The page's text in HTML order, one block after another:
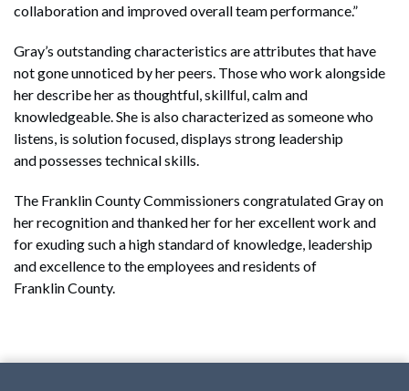
collaboration and improved overall team performance.”
Gray’s outstanding characteristics are attributes that have
not gone unnoticed by her peers. Those who work alongside
her describe her as thoughtful, skillful, calm and
knowledgeable. She is also characterized as someone who
listens, is solution focused, displays strong leadership
and possesses technical skills.
The Franklin County Commissioners congratulated Gray on
her recognition and thanked her for her excellent work and
for exuding such a high standard of knowledge, leadership
and excellence to the employees and residents of
Franklin County.